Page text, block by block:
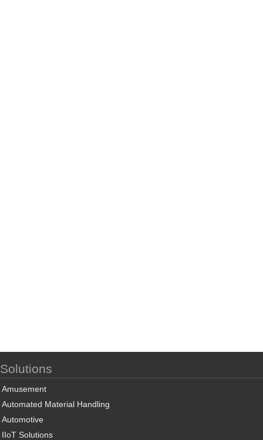
Solutions
Amusement
Automated Material Handling
Automotive
IIoT Solutions